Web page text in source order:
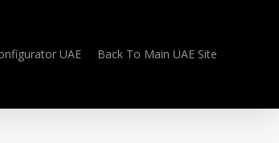
UAE Back To Main UAE Site